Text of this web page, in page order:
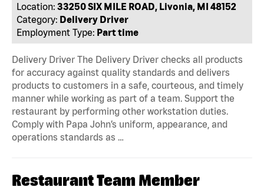
Location: 33250 SIX MILE ROAD, Livonia, MI 48152
Category: Delivery Driver
Employment Type: Part time
Delivery Driver The Delivery Driver checks all products
for accuracy against quality standards and delivers
products to customers in a safe, courteous, and timely
manner while working as part of a team. Support the
restaurant by performing other workstation duties.
Comply with Papa John’s uniform, appearance, and
operations standards as …
Restaurant Team Member